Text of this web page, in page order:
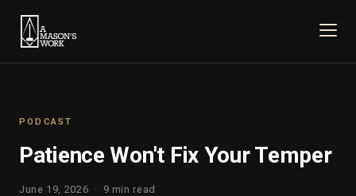
PODCAST
Patience Won't Fix Your Temper
June 19, 2026 · 9 min read